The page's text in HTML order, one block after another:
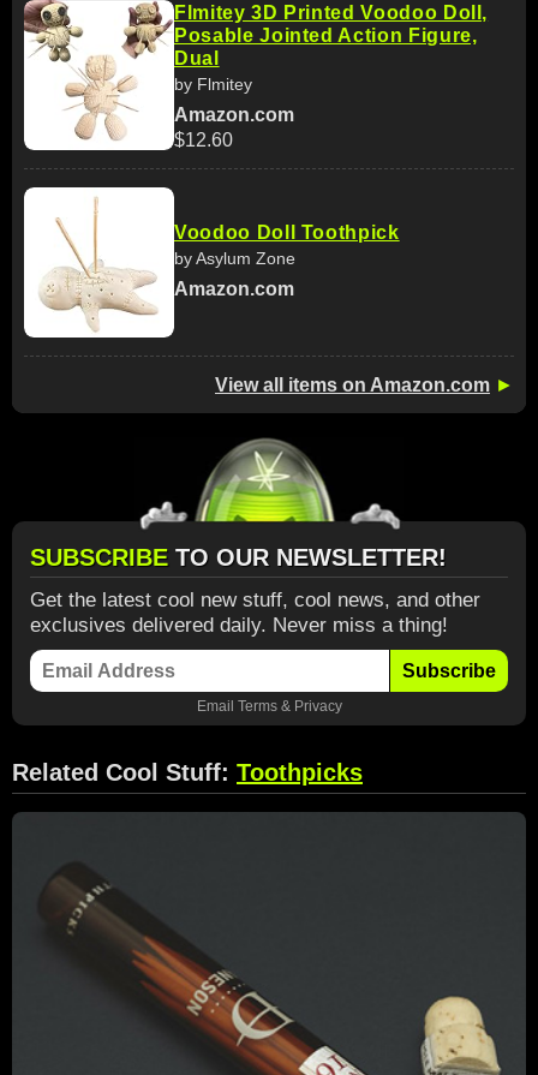
Flmitey 3D Printed Voodoo Doll,
Posable Jointed Action Figure,
Dual
by Flmitey
Amazon.com
$12.60
Voodoo Doll Toothpick
by Asylum Zone
Amazon.com
View all items on Amazon.com ►
SUBSCRIBE TO OUR NEWSLETTER!
Get the latest cool new stuff, cool news, and other
exclusives delivered daily. Never miss a thing!
Subscribe
Email Terms& Privacy
Related Cool Stuff: Toothpicks